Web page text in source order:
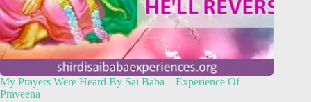
My Prayers Were Heard By Sai Baba – Experience Of
Praveena